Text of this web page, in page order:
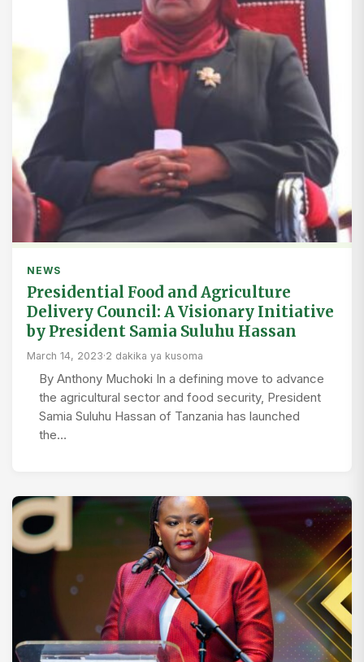
NEWS
Presidential Food and Agriculture
Delivery Council: A Visionary Initiative
by President Samia Suluhu Hassan
March 14, 2023·2 dakika ya kusoma
By Anthony Muchoki In a defining move to advance
the agricultural sector and food security, President
Samia Suluhu Hassan of Tanzania has launched
the…